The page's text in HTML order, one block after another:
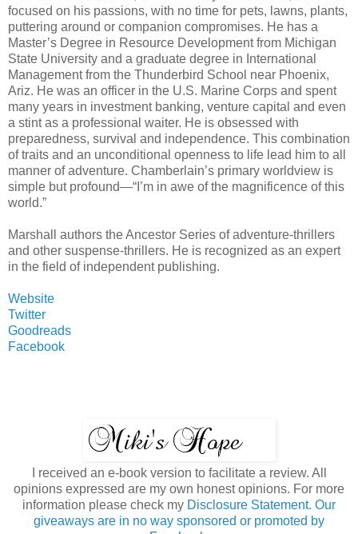
focused on his passions, with no time for pets, lawns, plants,
puttering around or companion compromises. He has a
Master’s Degree in Resource Development from Michigan
State University and a graduate degree in International
Management from the Thunderbird School near Phoenix,
Ariz. He was an officer in the U.S. Marine Corps and spent
many years in investment banking, venture capital and even
a stint as a professional waiter. He is obsessed with
preparedness, survival and independence. This combination
of traits and an unconditional openness to life lead him to all
manner of adventure. Chamberlain’s primary worldview is
simple but profound—“I’m in awe of the magnificence of this
world.”
Marshall authors the Ancestor Series of adventure-thrillers
and other suspense-thrillers. He is recognized as an expert
in the field of independent publishing.
Website
Twitter
Goodreads
Facebook
I received an e-book version to facilitate a review. All
opinions expressed are my own honest opinions. For more
information please check my Disclosure Statement. Our
giveaways are in no way sponsored or promoted by